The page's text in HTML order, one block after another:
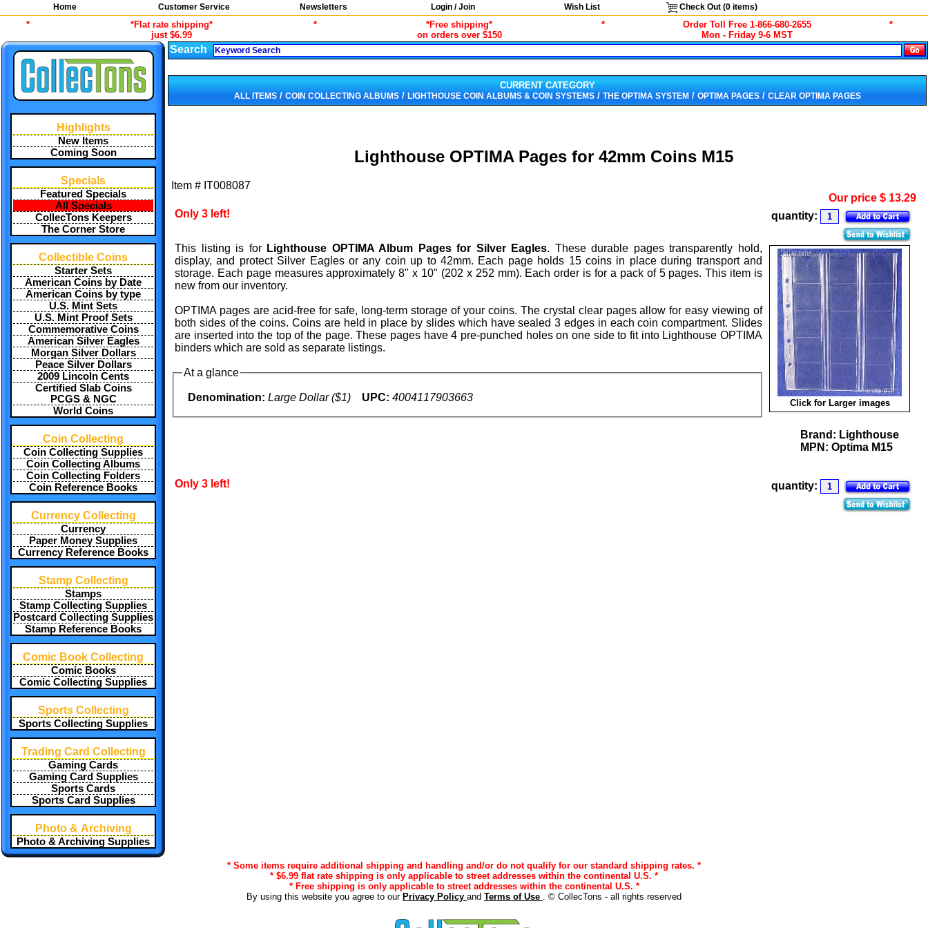
Home Customer Service Newsletters Login / Join Wish List Check Out (0items)
*
*Flat rate shipping*
just $6.99
*
*Free shipping*
on orders over $150
*
Order Toll Free 1-866-680-2655
Mon - Friday 9-6 MST
*
Highlights
New Items
Coming Soon
Specials
Featured Specials
All Specials
CollecTons Keepers
The Corner Store
Collectible Coins
Starter Sets
American Coins by Date
American Coins by type
U.S. Mint Sets
U.S. Mint Proof Sets
Commemorative Coins
American Silver Eagles
Morgan Silver Dollars
Peace Silver Dollars
2009 Lincoln Cents
Certified Slab Coins
PCGS & NGC
World Coins
Coin Collecting
Coin Collecting Supplies
Coin Collecting Albums
Coin Collecting Folders
Coin Reference Books
Currency Collecting
Currency
Paper Money Supplies
Currency Reference Books
Stamp Collecting
Stamps
Stamp Collecting Supplies
Postcard Collecting Supplies
Stamp Reference Books
Comic Book Collecting
Comic Books
Comic Collecting Supplies
Sports Collecting
Sports Collecting Supplies
Trading Card Collecting
Gaming Cards
Gaming Card Supplies
Sports Cards
Sports Card Supplies
Photo & Archiving
Photo & Archiving Supplies
Search
CURRENT CATEGORY
ALL ITEMS/ COIN COLLECTING ALBUMS/ LIGHTHOUSE COIN ALBUMS & COIN SYSTEMS/ THE OPTIMA SYSTEM/ OPTIMA PAGES/ CLEAR OPTIMA PAGES
Lighthouse OPTIMA Pages for 42mm Coins M15
Item # IT008087
Our price $ 13.29
Only 3 left!
quantity:
Click for Larger images
This listing is for Lighthouse OPTIMA Album Pages for Silver Eagles. These durable pages transparently hold,
display, and protect Silver Eagles or any coin up to 42mm. Each page holds 15 coins in place during transport and
storage. Each page measures approximately 8" x 10" (202 x 252 mm). Each order is for a pack of 5 pages. This item is
new from our inventory.
OPTIMA pages are acid-free for safe, long-term storage of your coins. The crystal clear pages allow for easy viewing of
both sides of the coins. Coins are held in place by slides which have sealed 3 edges in each coin compartment. Slides
are inserted into the top of the page. These pages have 4 pre-punched holes on one side to fit into Lighthouse OPTIMA
binders which are sold as separate listings.
Brand: Lighthouse
MPN: Optima M15
At a glance
Denomination: Large Dollar ($1) UPC: 4004117903663
Only 3 left! quantity:
* Some items require additional shipping and handling and/or do not qualify for our standard shipping rates. *
* $6.99 flat rate shipping is only applicable to street addresses within the continental U.S. *
* Free shipping is only applicable to street addresses within the continental U.S. *
By using this website you agree to our Privacy Policy and Terms of Use . © CollecTons - all rights reserved